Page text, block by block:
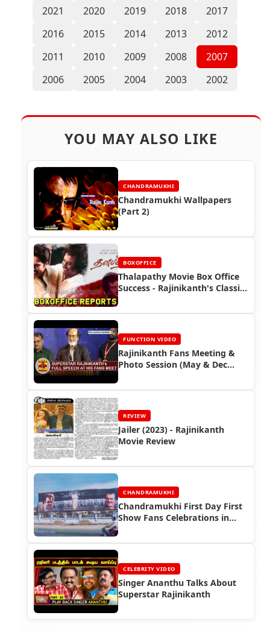
2021
2020 2019 2018
2017
2016
2015 2014 2013
2012
2011
2010 2009 2008
2007
2006
2005 2004 2003 2002
YOU MAY ALSO LIKE
CHANDRAMUKHI
Chandramukhi Wallpapers
(Part 2)
BOXOFFICE
Thalapathy Movie Box Office
Success - Rajinikanth's Classic
FUNCTION VIDEO
Rajinikanth Fans Meeting &
Photo Session (May & Dec
REVIEW
Jailer (2023) - Rajinikanth
Movie Review
CHANDRAMUKHI
Chandramukhi First Day First
Show Fans Celebrations in
CELEBRITY VIDEO
Singer Ananthu Talks About
Superstar Rajinikanth